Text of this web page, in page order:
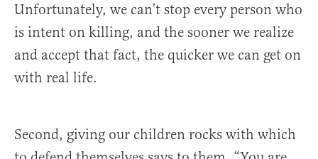
Unfortunately, we can’t stop every person who
is intent on killing, and the sooner we realize
and accept that fact, the quicker we can get on
with real life.
Second, giving our children rocks with which